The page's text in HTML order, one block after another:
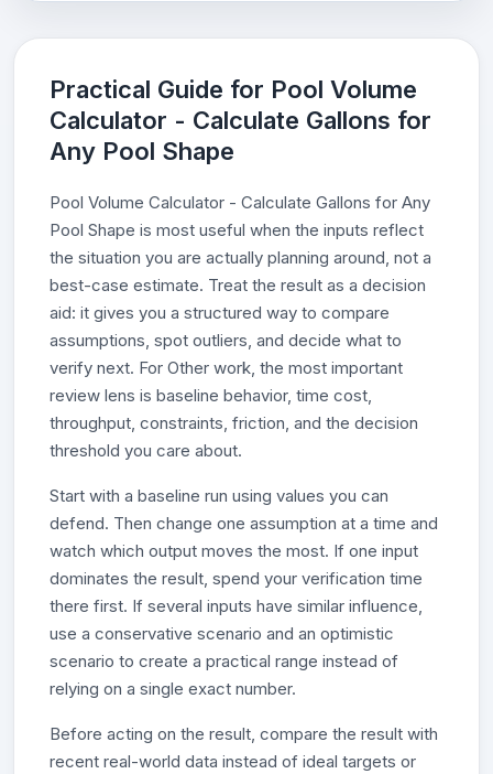
Practical Guide for Pool Volume
Calculator - Calculate Gallons for
Any Pool Shape
Pool Volume Calculator - Calculate Gallons for Any
Pool Shape is most useful when the inputs reflect
the situation you are actually planning around, not a
best-case estimate. Treat the result as a decision
aid: it gives you a structured way to compare
assumptions, spot outliers, and decide what to
verify next. For Other work, the most important
review lens is baseline behavior, time cost,
throughput, constraints, friction, and the decision
threshold you care about.
Start with a baseline run using values you can
defend. Then change one assumption at a time and
watch which output moves the most. If one input
dominates the result, spend your verification time
there first. If several inputs have similar influence,
use a conservative scenario and an optimistic
scenario to create a practical range instead of
relying on a single exact number.
Before acting on the result, compare the result with
recent real-world data instead of ideal targets or